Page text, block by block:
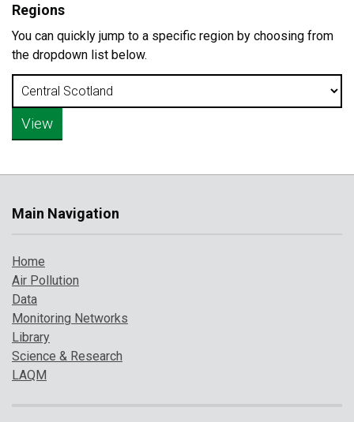
Regions
You can quickly jump to a specific region by choosing from
the dropdown list below.
Main Navigation
Home
Air Pollution
Data
Monitoring Networks
Library
Science & Research
LAQM